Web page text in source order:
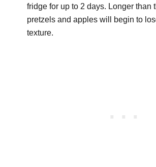
fridge for up to 2 days. Longer than
pretzels and apples will begin to
texture.